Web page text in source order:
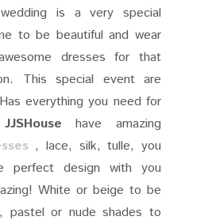
is a very special
to be beautiful and wear
dresses for that
This special event are
everything you need for
JJSHouse have amazing
, lace, silk, tulle, you
perfect design with you
White or beige to be
pastel or nude shades to